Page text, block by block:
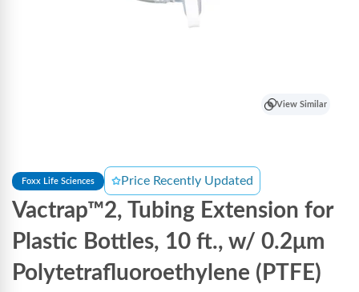
View Similar
Foxx Life Sciences Price Recently Updated
Vactrap™2, Tubing Extension for
Plastic Bottles, 10 ft., w/ 0.2μm
Polytetrafluoroethylene (PTFE)